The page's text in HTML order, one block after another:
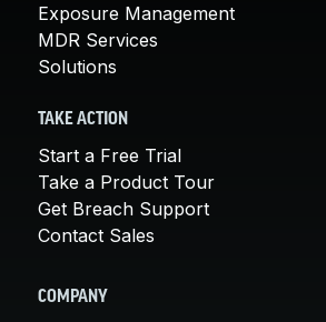
Exposure Management
MDR Services
Solutions
TAKE ACTION
Start a Free Trial
Take a Product Tour
Get Breach Support
Contact Sales
COMPANY